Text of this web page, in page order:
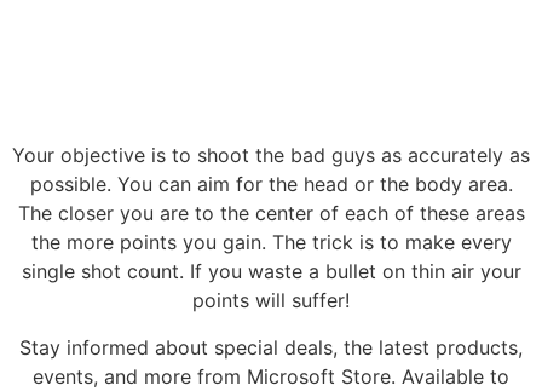
Your objective is to shoot the bad guys as accurately as
possible. You can aim for the head or the body area.
The closer you are to the center of each of these areas
the more points you gain. The trick is to make every
single shot count. If you waste a bullet on thin air your
points will suffer!
Stay informed about special deals, the latest products,
events, and more from Microsoft Store. Available to